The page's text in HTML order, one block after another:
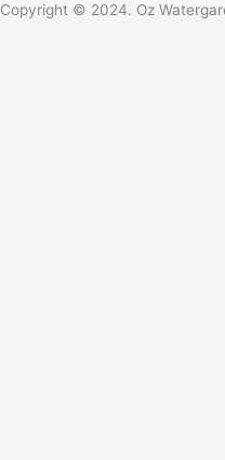
Copyright © 2024. Oz